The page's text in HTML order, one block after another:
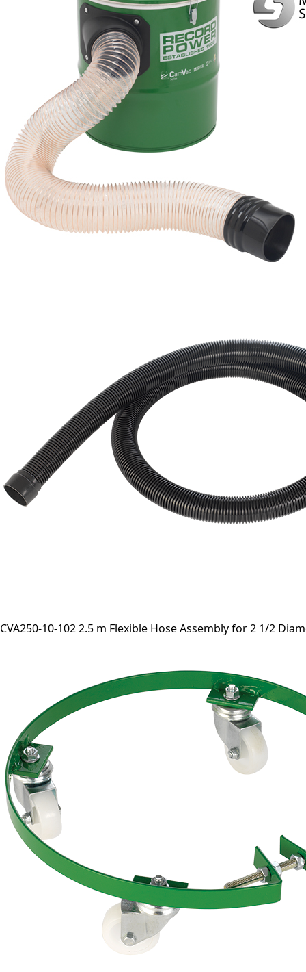
CVA250-10-102 2.5 m Flexible Hose Assembly for 2 1/2